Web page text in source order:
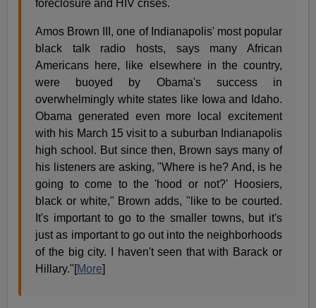
foreclosure and HIV crises.
Amos Brown III, one of Indianapolis' most popular
black talk radio hosts, says many African
Americans here, like elsewhere in the country,
were buoyed by Obama's success in
overwhelmingly white states like Iowa and Idaho.
Obama generated even more local excitement
with his March 15 visit to a suburban Indianapolis
high school. But since then, Brown says many of
his listeners are asking, "Where is he? And, is he
going to come to the 'hood or not?' Hoosiers,
black or white," Brown adds, "like to be courted.
It's important to go to the smaller towns, but it's
just as important to go out into the neighborhoods
of the big city. I haven't seen that with Barack or
Hillary."[More]